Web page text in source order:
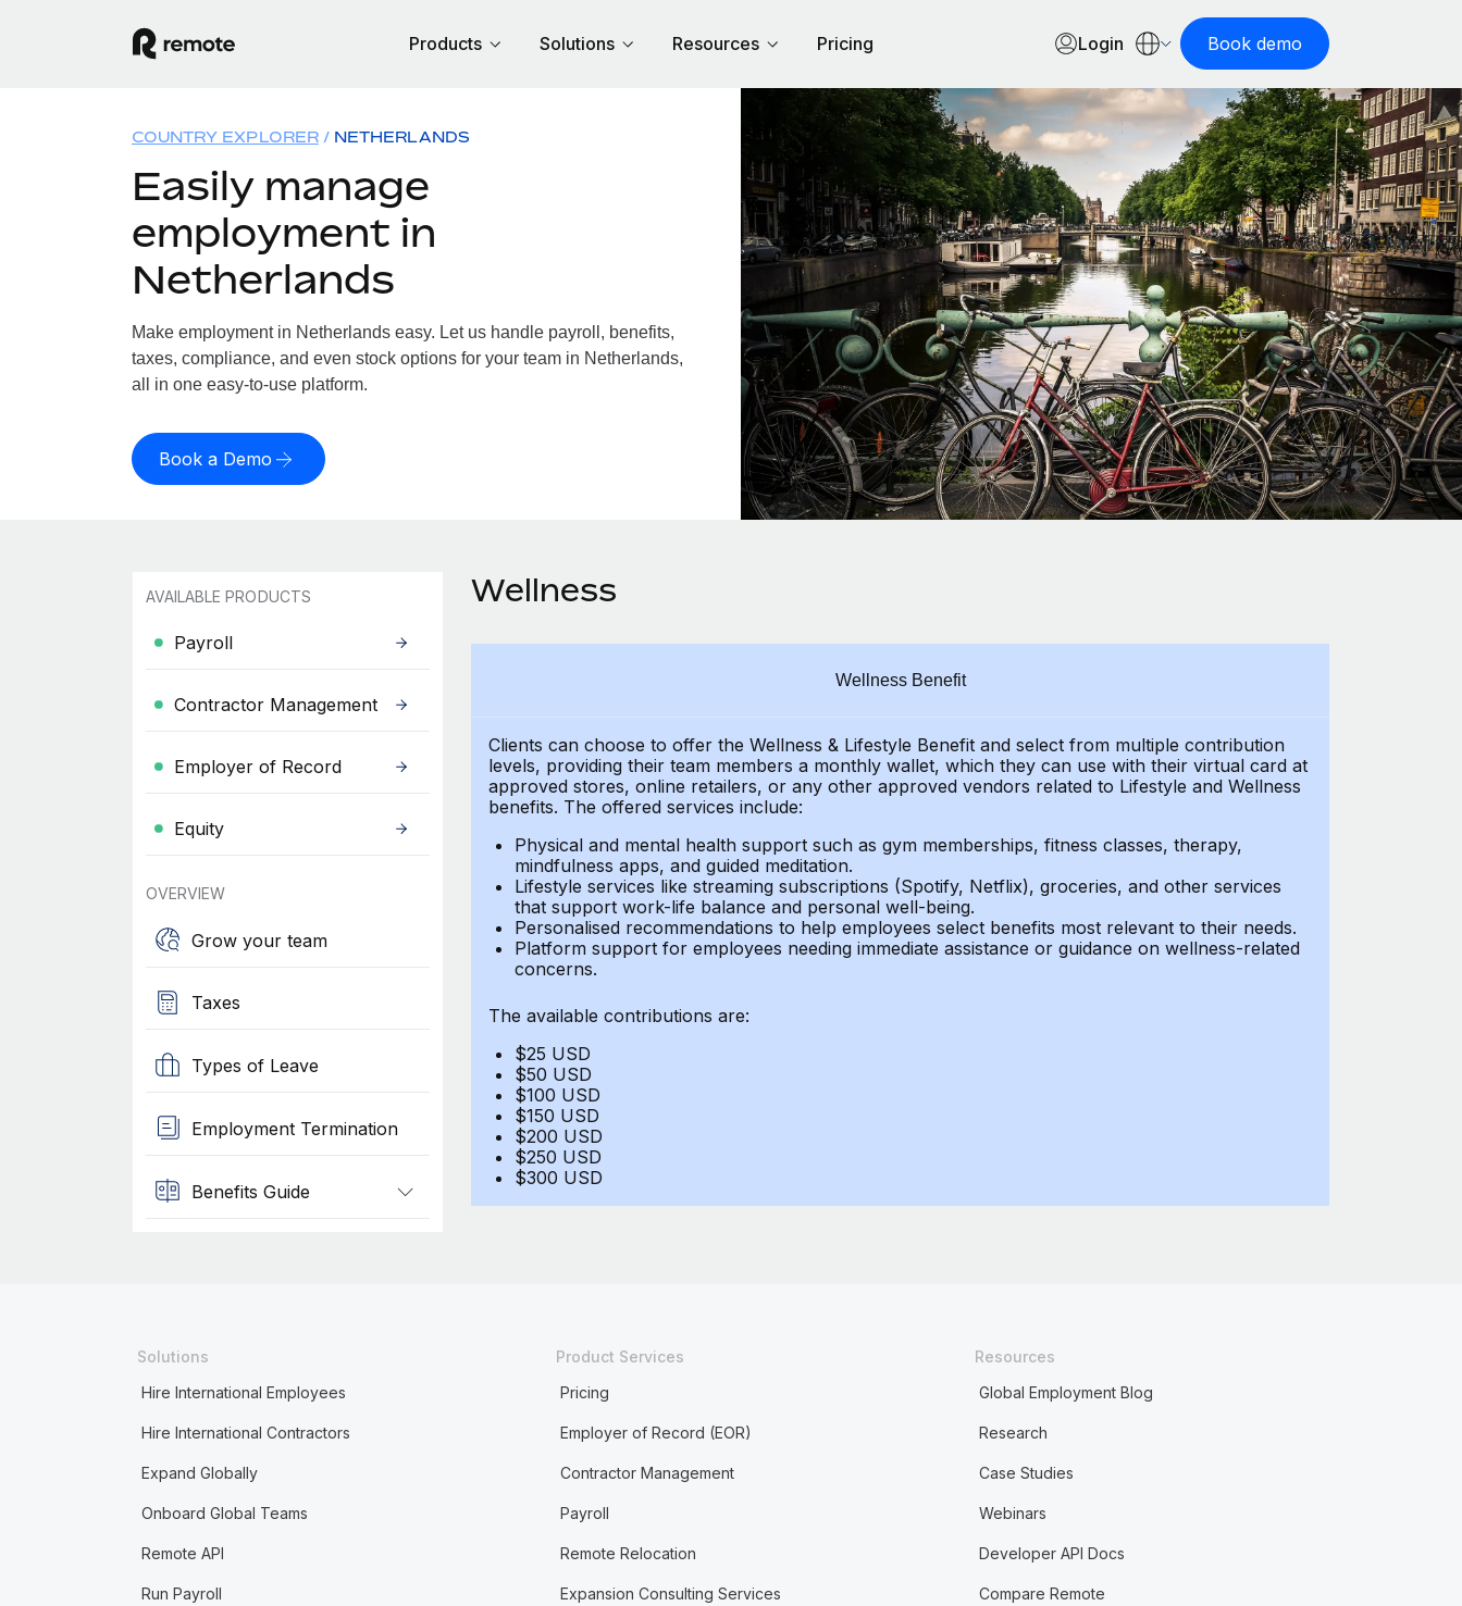
Products Solutions Resources Pricing Login Book demo
COUNTRY EXPLORER NETHERLANDS
Easily manage
employment in
Netherlands
Make employment in Netherlands easy. Let us handle payroll, benefits,
taxes, compliance, and even stock options for your team in Netherlands,
all in one easy-to-use platform.
Book a Demo
AVAILABLE PRODUCTS
Payroll
Contractor Management
Employer of Record
Equity
OVERVIEW
Grow your team
Taxes
Types of Leave
Employment Termination
Benefits Guide
Wellness
Wellness Benefit
Clients can choose to offer the Wellness & Lifestyle Benefit and select from multiple contribution
levels, providing their team members a monthly wallet, which they can use with their virtual card at
approved stores, online retailers, or any other approved vendors related to Lifestyle and Wellness
benefits. The offered services include:
Physical and mental health support such as gym memberships, fitness classes, therapy,
mindfulness apps, and guided meditation.
Lifestyle services like streaming subscriptions (Spotify, Netflix), groceries, and other services
that support work-life balance and personal well-being.
Personalised recommendations to help employees select benefits most relevant to their needs.
Platform support for employees needing immediate assistance or guidance on wellness-related
concerns.
The available contributions are:
$25 USD
$50 USD
$100 USD
$150 USD
$200 USD
$250 USD
$300 USD
Solutions
Hire International Employees
Hire International Contractors
Expand Globally
Onboard Global Teams
Remote API
Run Payroll
Product Services
Pricing
Employer of Record (EOR)
Contractor Management
Payroll
Remote Relocation
Expansion Consulting Services
Resources
Global Employment Blog
Research
Case Studies
Webinars
Developer API Docs
Compare Remote